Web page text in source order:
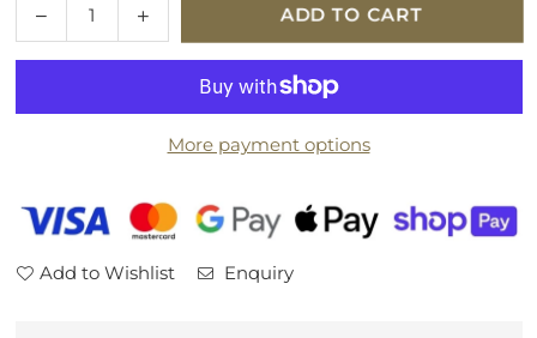
Decrease
quantity
for
Bros
Increase
quantity
for
Bros
Weybourne
Sofa
ADD TO CART
More payment options
Add to Wishlist Enquiry